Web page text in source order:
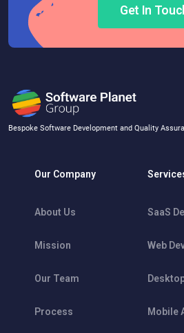
Get In
Bespoke Software Development and Quality
Our Company
About Us
Mission
Our Team
Process
SaaS
Web
Mobile